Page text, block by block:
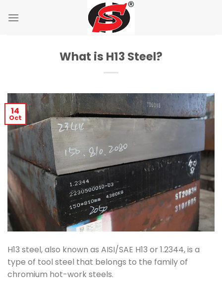
What is H13 Steel?
14
Oct
H13 steel, also known as AISI/SAE H13 or 1.2344, is a
type of tool steel that belongs to the family of
chromium hot-work steels.